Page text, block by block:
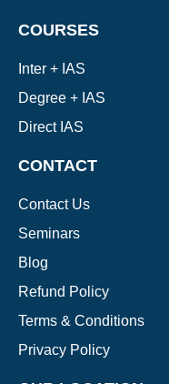
COURSES
Inter + IAS
Degree + IAS
Direct IAS
CONTACT
Contact Us
Seminars
Blog
Refund Policy
Terms & Conditions
Privacy Policy